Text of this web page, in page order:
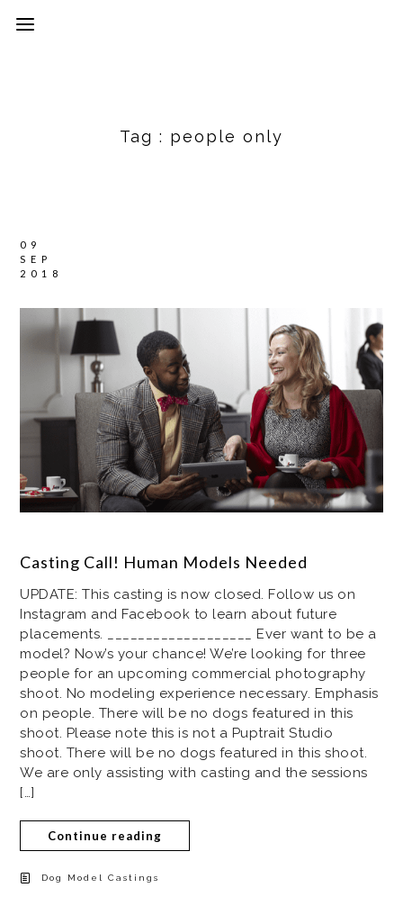
Tag : people only
09
SEP
2018
Casting Call! Human Models Needed
UPDATE: This casting is now closed. Follow us on
Instagram and Facebook to learn about future
placements. ___________________ Ever want to be a
model? Now’s your chance! We’re looking for three
people for an upcoming commercial photography
shoot. No modeling experience necessary. Emphasis
on people. There will be no dogs featured in this
shoot. Please note this is not a Puptrait Studio
shoot. There will be no dogs featured in this shoot.
We are only assisting with casting and the sessions
[…]
Continue reading
Dog Model Castings